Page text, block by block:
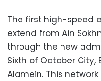
The first high-speed
extend from Ain
through the new
Sixth of October City,
Alamein. This